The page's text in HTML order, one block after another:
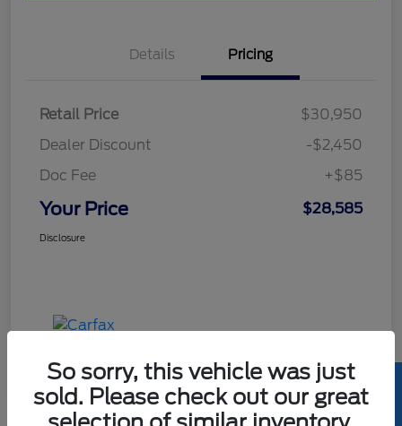
Details Pricing
Retail Price
$30,950
Dealer Discount
-$2,450
Doc Fee
+$85
Your Price $28,585
Disclosure
So sorry, this vehicle was just
sold. Please check out our great